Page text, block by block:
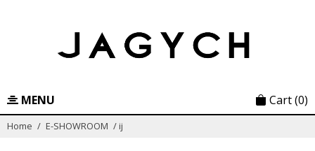
MENU Cart(0)
Home / E-SHOWROOM / ij